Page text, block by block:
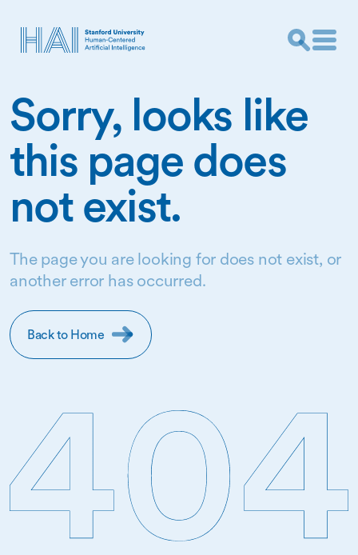
Sorry, looks like
this page does
not exist.
The page you are looking for does not exist, or
another error has occurred.
Back to Home